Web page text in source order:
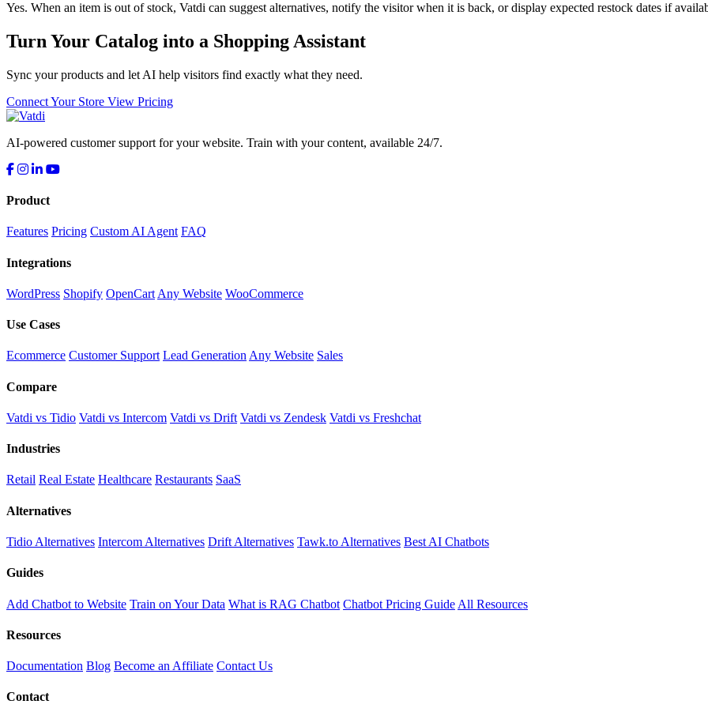
Yes. When an item is out of stock, Vatdi can suggest alternatives, notify the visitor when it is back, or display expected restock dates if
Turn Your Catalog into a Shopping Assistant
Sync your products and let AI help visitors find exactly what they need.
Connect Your Store View Pricing
AI-powered customer support for your website. Train with your content, available 24/7.
Product
Features Pricing Custom AI Agent FAQ
Integrations
WordPress Shopify OpenCart Any Website WooCommerce
Use Cases
Ecommerce Customer Support Lead GenerationAny Website Sales
Compare
Vatdi vs Tidio Vatdi vs Intercom Vatdi vs Drift Vatdi vs Zendesk Vatdi vs Freshchat
Industries
Retail Real Estate Healthcare Restaurants SaaS
Alternatives
Tidio Alternatives Intercom Alternatives Drift Alternatives Tawk.to Alternatives Best AI Chatbots
Guides
Add Chatbot to Website Train on Your Data What is RAG Chatbot Chatbot Pricing Guide All Resources
Resources
Documentation Blog Become an Affiliate Contact Us
Contact